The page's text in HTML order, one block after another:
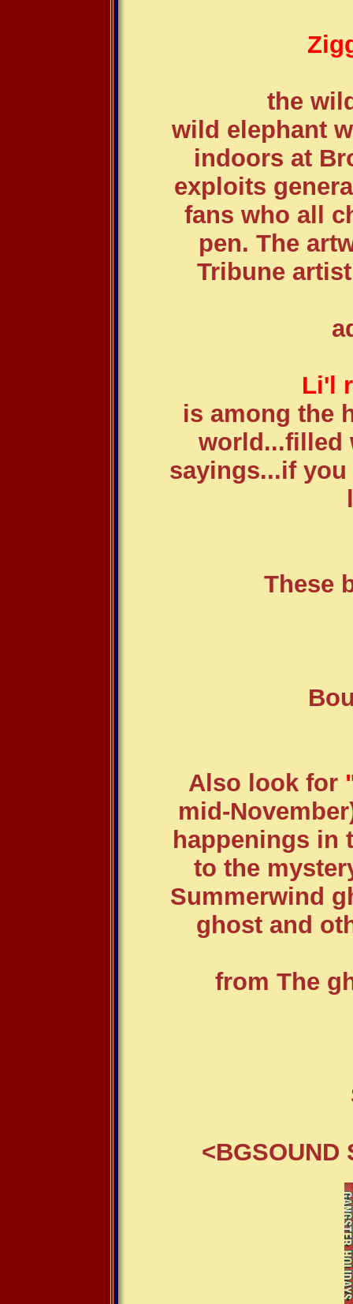
the
wild elephant
indoors at
exploits
fans who all
pen. The
Tribune
Li'l
is among the
world...filled
sayings...if
These
Also look for
mid-
happenings in
to the
Summerwind
ghost and
from The